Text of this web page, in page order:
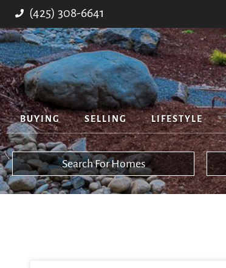
(425) 308-6641
BUYING SELLING LIFESTYLE
Search For Homes